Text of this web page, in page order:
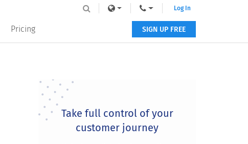
Pricing
Log In
SIGN UP FREE
Primary
Sidebar
Take full control of your
customer journey